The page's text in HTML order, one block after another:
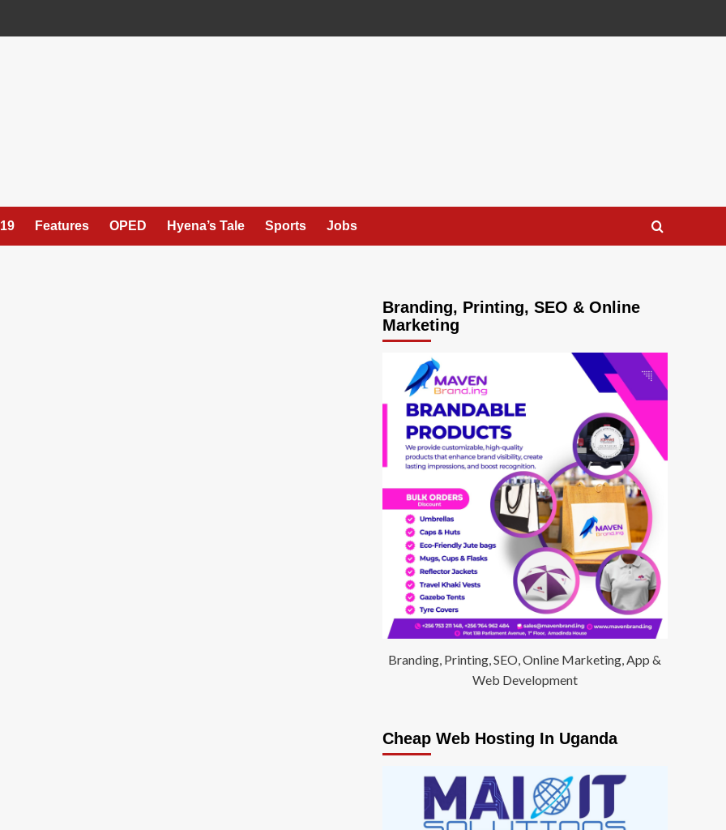
Features OPED Hyena’s Tale Sports Jobs
Branding, Printing, SEO & Online
Marketing
Branding, Printing, SEO, Online Marketing, App &
Web Development
Cheap Web Hosting In Uganda